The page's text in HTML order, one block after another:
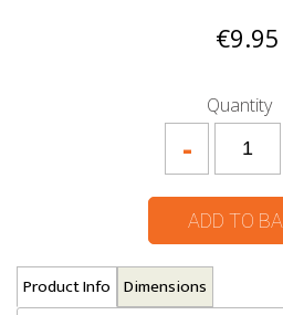
€9.95
Quantity
-
ADD TO
Product Info Dimensions